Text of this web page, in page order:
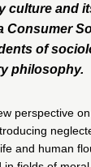
culture and
Consumer
of
philosophy.
perspective
and human